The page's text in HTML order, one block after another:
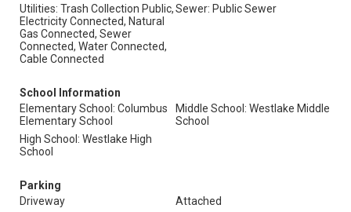
Utilities: Trash Collection Public,
Electricity Connected, Natural
Gas Connected, Sewer
Connected, Water Connected,
Cable Connected
Sewer: Public Sewer
School Information
Elementary School: Columbus
Elementary School
Middle School: Westlake Middle
School
High School: Westlake High
School
Parking
Driveway
Attached